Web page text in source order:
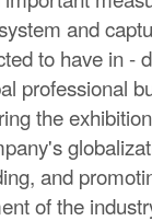
and
to have in -
professional
the
and
of the